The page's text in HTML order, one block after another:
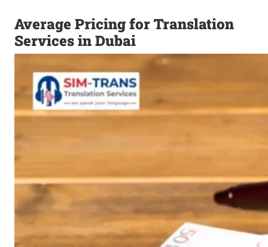
Average Pricing for Translation
Services in Dubai